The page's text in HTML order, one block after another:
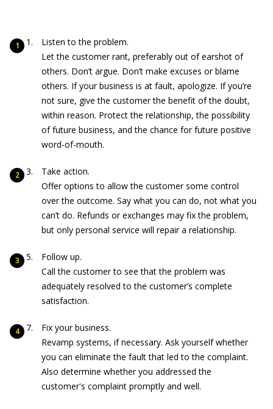
Listen to the problem.
Let the customer rant, preferably out of earshot of
others. Don’t argue. Don’t make excuses or blame
others. If your business is at fault, apologize. If you’re
not sure, give the customer the benefit of the doubt,
within reason. Protect the relationship, the possibility
of future business, and the chance for future positive
word-of-mouth.
Take action.
Offer options to allow the customer some control
over the outcome. Say what you can do, not what you
can’t do. Refunds or exchanges may fix the problem,
but only personal service will repair a relationship.
Follow up.
Call the customer to see that the problem was
adequately resolved to the customer’s complete
satisfaction.
Fix your business.
Revamp systems, if necessary. Ask yourself whether
you can eliminate the fault that led to the complaint.
Also determine whether you addressed the
customer's complaint promptly and well.